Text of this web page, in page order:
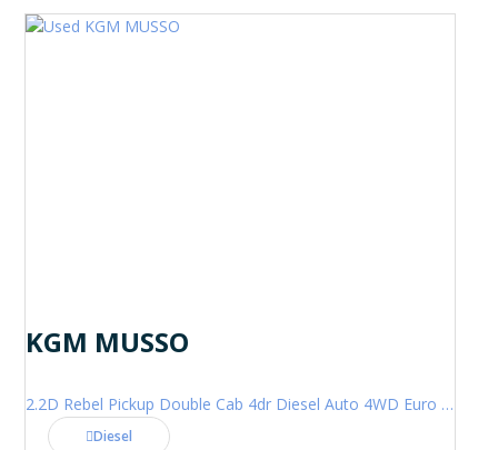
KGM MUSSO
2.2D Rebel Pickup Double Cab 4dr Diesel Auto 4WD Euro 6 (202 ps)
Diesel